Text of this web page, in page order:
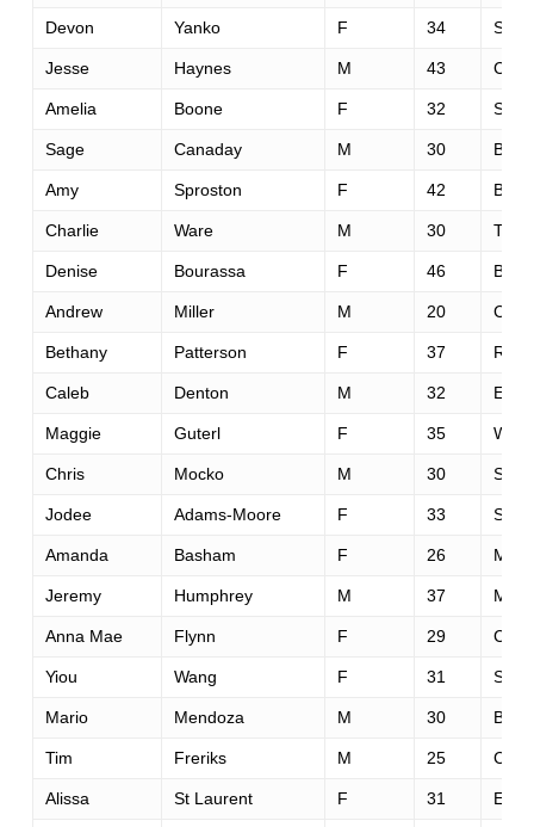
Devon Yanko F 34 San
Jesse Haynes M 43
Amelia Boone F 32 San
Sage Canaday M 30
Amy Sproston F 42 Bend
Charlie Ware M 30
Denise Bourassa F 46 Bend
Andrew Miller M 20
Bethany Patterson F 37
Caleb Denton M 32
Maggie Guterl F 35
Chris Mocko M 30 San
Jodee Adams-Moore F 33
Amanda Basham F 26
Jeremy Humphrey M 37
Anna Mae Flynn F 29
Yiou Wang F 31 San
Mario Mendoza M 30 Bend
Tim Freriks M 25
Alissa St Laurent F 31